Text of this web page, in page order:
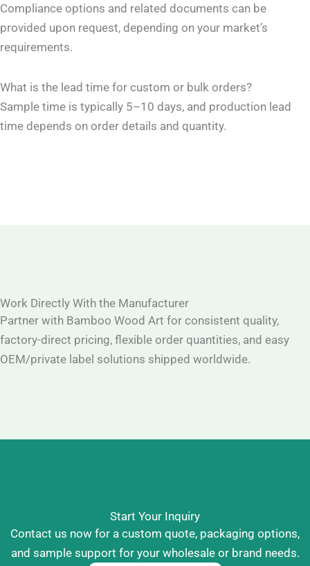
Compliance options and related documents can be
provided upon request, depending on your market’s
requirements.
What is the lead time for custom or bulk orders?
Sample time is typically 5–10 days, and production lead
time depends on order details and quantity.
Work Directly With the Manufacturer
Partner with Bamboo Wood Art for consistent quality,
factory-direct pricing, flexible order quantities, and easy
OEM/private label solutions shipped worldwide.
Start Your Inquiry
Contact us now for a custom quote, packaging options,
and sample support for your wholesale or brand needs.